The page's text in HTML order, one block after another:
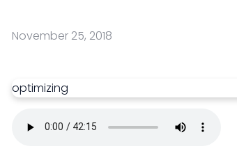
November 25, 2018
optimizing